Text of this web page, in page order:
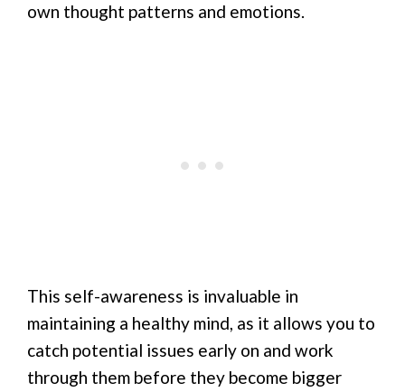
own thought patterns and emotions.
This self-awareness is invaluable in
maintaining a healthy mind, as it allows you to
catch potential issues early on and work
through them before they become bigger